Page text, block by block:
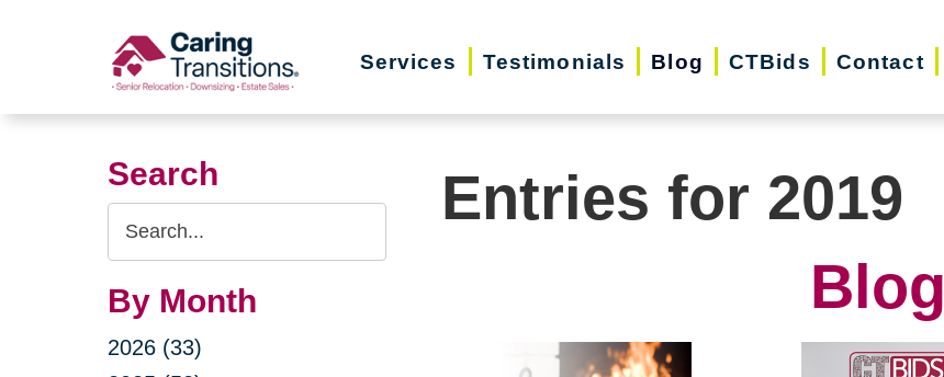
Services Testimonials Blog CTBids Contact
Search
Search
Query
By Month
2026 (33)
Entries for 2019
Blog